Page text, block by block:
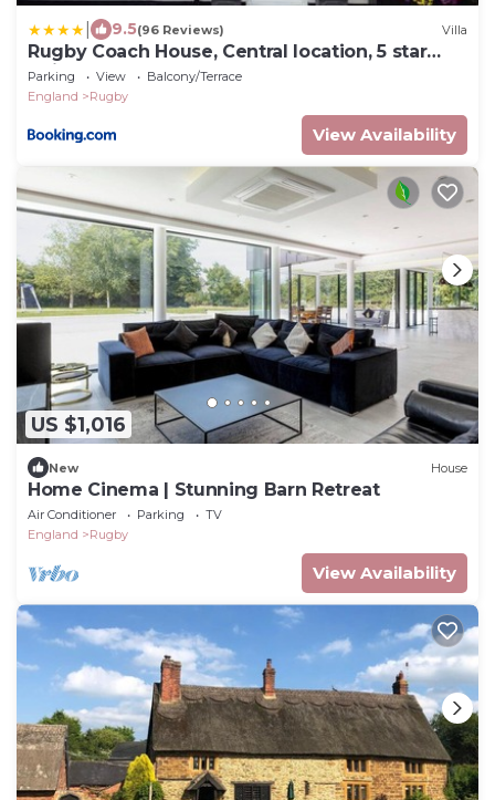
9.5(96 Reviews) Villa
Rugby Coach House, Central location, 5 star
rating
Parking View
Balcony/Terrace
England
Rugby
View Availability
US $1,016
New House
Home Cinema | Stunning Barn Retreat
Air Conditioner Parking
TV
England
Rugby
View Availability